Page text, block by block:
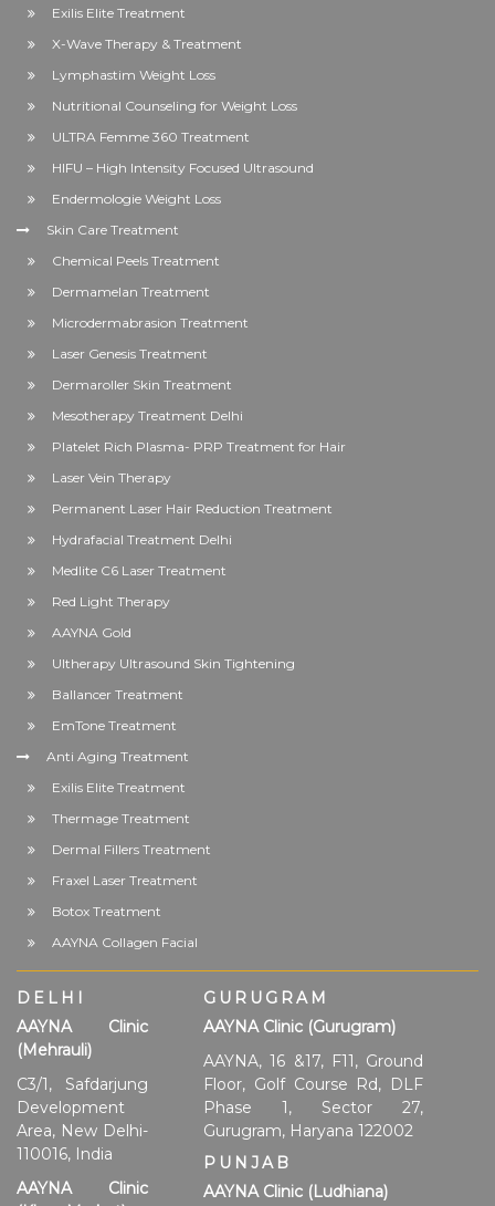
Exilis Elite Treatment
X-Wave Therapy & Treatment
Lymphastim Weight Loss
Nutritional Counseling for Weight Loss
ULTRA Femme 360 Treatment
HIFU – High Intensity Focused Ultrasound
Endermologie Weight Loss
Skin Care Treatment
Chemical Peels Treatment
Dermamelan Treatment
Microdermabrasion Treatment
Laser Genesis Treatment
Dermaroller Skin Treatment
Mesotherapy Treatment Delhi
Platelet Rich Plasma- PRP Treatment for Hair
Laser Vein Therapy
Permanent Laser Hair Reduction Treatment
Hydrafacial Treatment Delhi
Medlite C6 Laser Treatment
Red Light Therapy
AAYNA Gold
Ultherapy Ultrasound Skin Tightening
Ballancer Treatment
EmTone Treatment
Anti Aging Treatment
Exilis Elite Treatment
Thermage Treatment
Dermal Fillers Treatment
Fraxel Laser Treatment
Botox Treatment
AAYNA Collagen Facial
DELHI
AAYNA Clinic
(Mehrauli)
C3/1, Safdarjung
Development
Area, New Delhi-
110016, India
AAYNA Clinic
GURUGRAM
AAYNA Clinic (Gurugram)
AAYNA, 16 &17, F11, Ground
Floor, Golf Course Rd, DLF
Phase 1, Sector 27,
Gurugram, Haryana 122002
PUNJAB
AAYNA Clinic (Ludhiana)